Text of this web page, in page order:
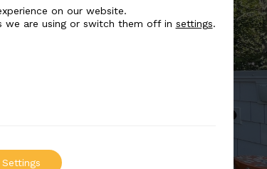
on our website.
we are using or switch them off in settings.
Settings